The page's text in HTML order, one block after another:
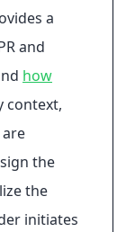
a
and
how
context,
the
the
initiates